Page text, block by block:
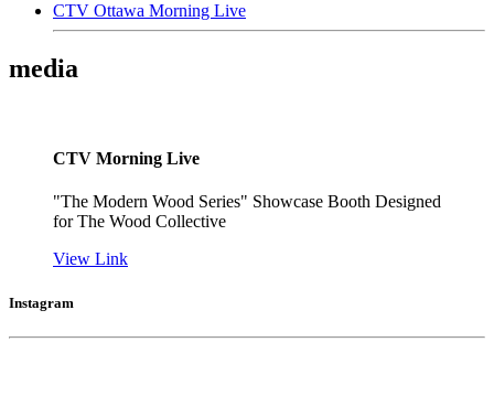
CTV Ottawa Morning Live
media
CTV Morning Live
"The Modern Wood Series" Showcase Booth Designed
for The Wood Collective
View Link
Instagram